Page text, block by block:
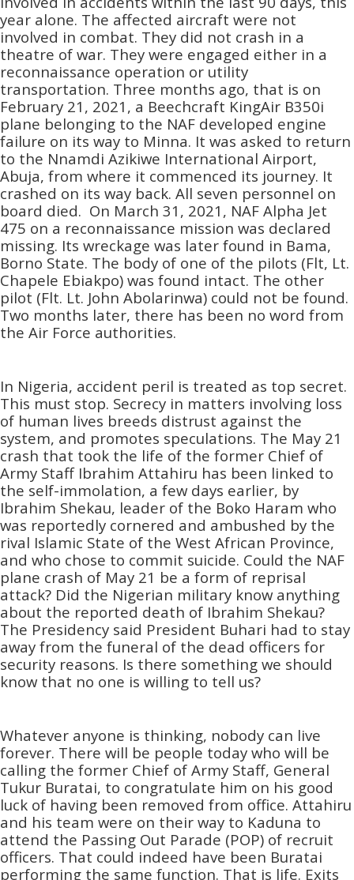
year alone. The affected aircraft were not
involved in combat. They did not crash in a
theatre of war. They were engaged either in a
reconnaissance operation or utility
transportation. Three months ago, that is on
February 21, 2021, a Beechcraft KingAir B350i
plane belonging to the NAF developed engine
failure on its way to Minna. It was asked to return
to the Nnamdi Azikiwe International Airport,
Abuja, from where it commenced its journey. It
crashed on its way back. All seven personnel on
board died. On March 31, 2021, NAF Alpha Jet
475 on a reconnaissance mission was declared
missing. Its wreckage was later found in Bama,
Borno State. The body of one of the pilots (Flt, Lt.
Chapele Ebiakpo) was found intact. The other
pilot (Flt. Lt. John Abolarinwa) could not be found.
Two months later, there has been no word from
the Air Force authorities.
In Nigeria, accident peril is treated as top secret.
This must stop. Secrecy in matters involving loss
of human lives breeds distrust against the
system, and promotes speculations. The May 21
crash that took the life of the former Chief of
Army Staff Ibrahim Attahiru has been linked to
the self-immolation, a few days earlier, by
Ibrahim Shekau, leader of the Boko Haram who
was reportedly cornered and ambushed by the
rival Islamic State of the West African Province,
and who chose to commit suicide. Could the NAF
plane crash of May 21 be a form of reprisal
attack? Did the Nigerian military know anything
about the reported death of Ibrahim Shekau?
The Presidency said President Buhari had to stay
away from the funeral of the dead officers for
security reasons. Is there something we should
know that no one is willing to tell us?
Whatever anyone is thinking, nobody can live
forever. There will be people today who will be
calling the former Chief of Army Staff, General
Tukur Buratai, to congratulate him on his good
luck of having been removed from office. Attahiru
and his team were on their way to Kaduna to
attend the Passing Out Parade (POP) of recruit
officers. That could indeed have been Buratai
performing the same function. That is life. Exits